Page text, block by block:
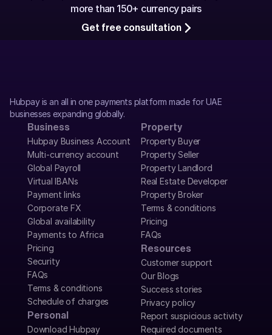
more than 150+ currency pairs
Get free consultation
Hubpay is an all in one payments platform made for UAE
businesses expanding globally.
Business
Hubpay Business Account
Multi-currency account
Global Payroll
Virtual IBANs
Payment links
Corporate FX
Global availability
Payments to Africa
Pricing
Security
FAQs
Terms & conditions
Schedule of charges
Personal
Download Hubpay
Property
Property Buyer
Property Seller
Property Landlord
Real Estate Developer
Property Broker
Terms & conditions
Pricing
FAQs
Resources
Customer support
Our Blogs
Success stories
Privacy policy
Report suspicious activity
Required documents